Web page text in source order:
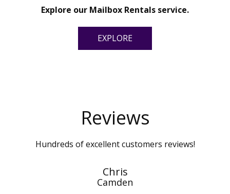
Explore our Mailbox Rentals service.
EXPLORE
Reviews
Hundreds of excellent customers reviews!
Chris
Camden